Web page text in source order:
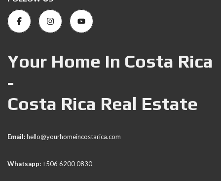
Your Home In Costa Rica
-
Costa Rica Real Estate
Email:hello@yourhomeincostarica.com
Whatsapp:+506 6200 0830